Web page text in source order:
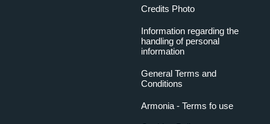
Credits Photo
Information regarding the
handling of personal
information
General Terms and
Conditions
Armonia - Terms fo use